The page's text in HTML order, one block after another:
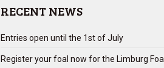
RECENT NEWS
Entries open until the 1st of July
Register your foal now for the Limburg Foal